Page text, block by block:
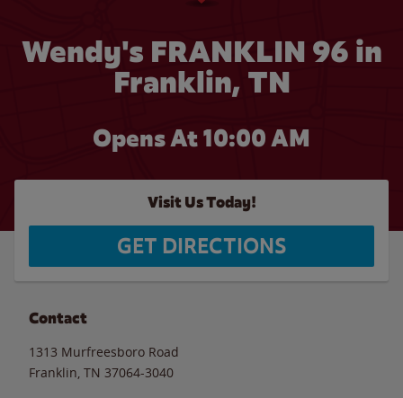
Wendy's FRANKLIN 96 in
Franklin, TN
Opens At 10:00 AM
Visit Us Today!
GET DIRECTIONS
Contact
1313 Murfreesboro Road
Franklin TN 37064-3040